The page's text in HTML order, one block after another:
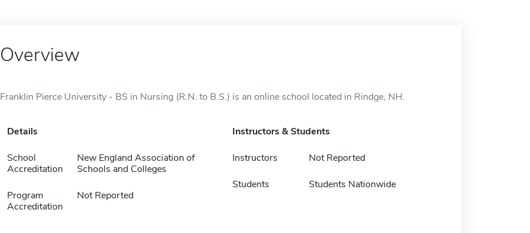
Overview
Franklin Pierce University - BS in Nursing (R.N. to B.S.) is an online school located in Rindge, NH.
Details
School
Accreditation
New England Association of
Schools and Colleges
Program
Accreditation
Not Reported
Instructors & Students
Instructors Not Reported
Students Students Nationwide